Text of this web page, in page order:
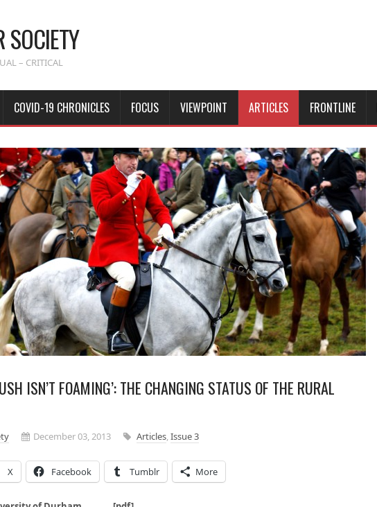
SOCIETY
– CRITICAL
COVID-19 CHRONICLES FOCUS VIEWPOINT ARTICLES FRONTLINE
ISN’T FOAMING’: THE CHANGING STATUS OF THE RURAL
December 03, 2013 Articles,Issue 3
X Facebook Tumblr More